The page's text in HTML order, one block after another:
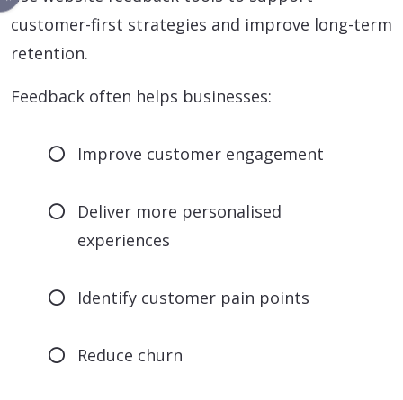
customer-first strategies and improve long-term
retention.
Feedback often helps businesses:
Improve customer engagement
Deliver more personalised
experiences
Identify customer pain points
Reduce churn